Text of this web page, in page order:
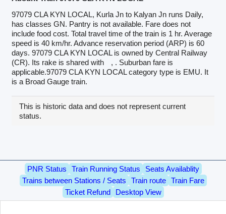
97079 CLA KYN LOCAL, Kurla Jn to Kalyan Jn runs Daily,
has classes GN. Pantry is not available. Fare does not
include food cost. Total travel time of the train is 1 hr. Average
speed is 40 km/hr. Advance reservation period (ARP) is 60
days. 97079 CLA KYN LOCAL is owned by Central Railway
(CR). Its rake is shared with
, . Suburban fare is
applicable.97079 CLA KYN LOCAL category type is EMU. It
is a Broad Gauge train.
This is historic data and does not represent current
status.
PNR Status Train Running Status
Seats Availablity
Trains between Stations / Seats
Train route
Train Fare
Ticket Refund
Desktop View